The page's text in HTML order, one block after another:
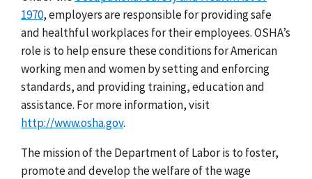
1970, employers are responsible for providing safe
and healthful workplaces for their employees. OSHA’s
role is to help ensure these conditions for American
working men and women by setting and enforcing
standards, and providing training, education and
assistance. For more information, visit
http://www.osha.gov.
The mission of the Department of Labor is to foster,
promote and develop the welfare of the wage